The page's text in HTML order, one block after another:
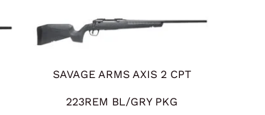
SAVAGE ARMS AXIS 2 CPT
223REM BL/GRY PKG